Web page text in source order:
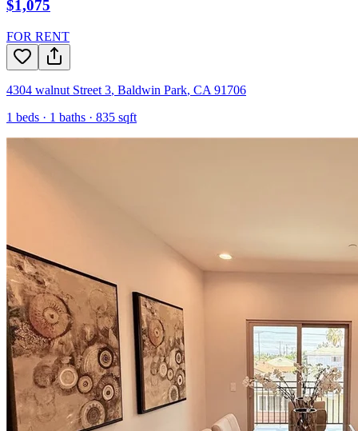
$1,075
FOR RENT
4304 walnut Street 3, Baldwin Park, CA 91706
1 beds · 1 baths · 835 sqft